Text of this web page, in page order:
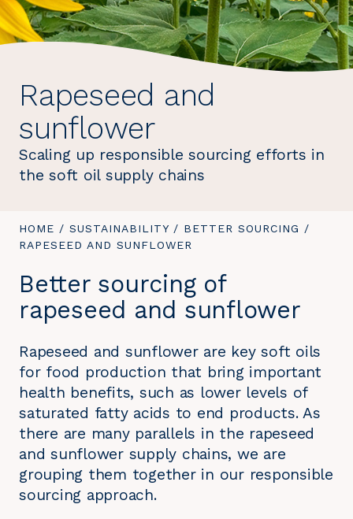
Rapeseed and
sunflower
Scaling up responsible sourcing efforts in
the soft oil supply chains
YOU
ARE
HOME / SUSTAINABILITY / BETTER SOURCING /
RAPESEED AND SUNFLOWER
Better sourcing of
rapeseed and sunflower
Rapeseed and sunflower are key soft oils
for food production that bring important
health benefits, such as lower levels of
saturated fatty acids to end products. As
there are many parallels in the rapeseed
and sunflower supply chains, we are
grouping them together in our responsible
sourcing approach.